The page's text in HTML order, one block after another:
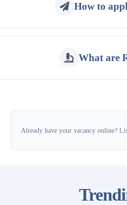
How to
What are
Already have your vacancy online?